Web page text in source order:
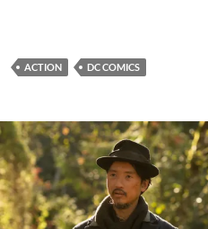
ACTION DC COMICS